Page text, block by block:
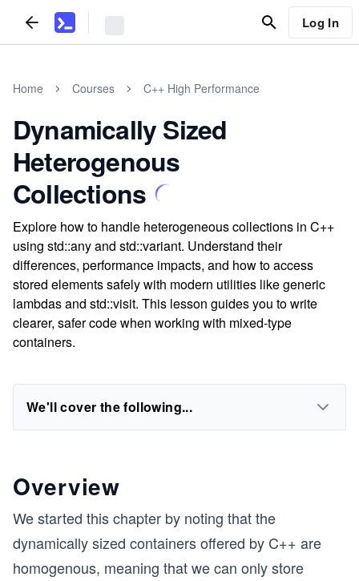
Log In
Home Courses C++ High Performance
Dynamically Sized
Heterogenous
Collections
Explore how to handle heterogeneous collections in C++
using std::any and std::variant. Understand their
differences, performance impacts, and how to access
stored elements safely with modern utilities like generic
lambdas and std::visit. This lesson guides you to write
clearer, safer code when working with mixed-type
containers.
We'll cover the following...
Overview
We started this chapter by noting that the
dynamically sized containers offered by C++ are
homogenous, meaning that we can only store